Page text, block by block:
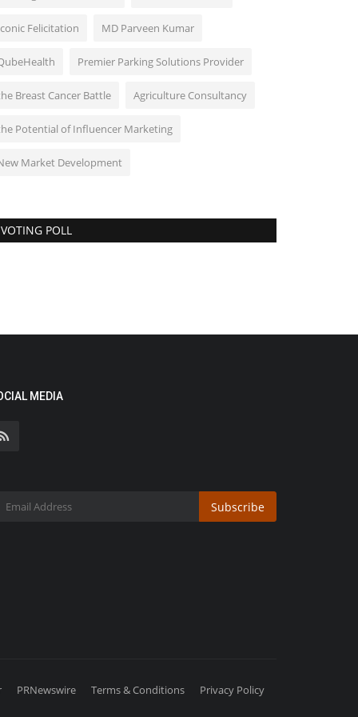
Felicitation MD Parveen Kumar
Premier Parking Solutions Provider
Breast Cancer Battle Agriculture Consultancy
Potential of Influencer Marketing
Market Development
VOTING POLL
MEDIA
Subscribe
PRNewswire Terms & Conditions Privacy Policy